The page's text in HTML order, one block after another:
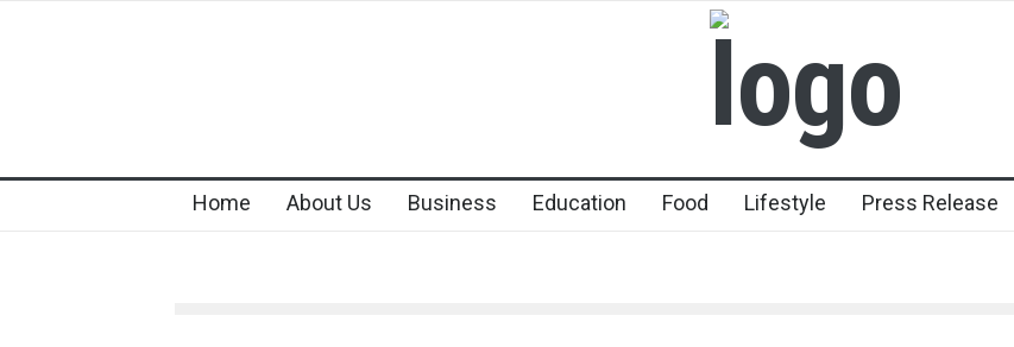
Home About Us Business Education Food Lifestyle Press Release